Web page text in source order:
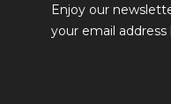
Enjoy our
your email address